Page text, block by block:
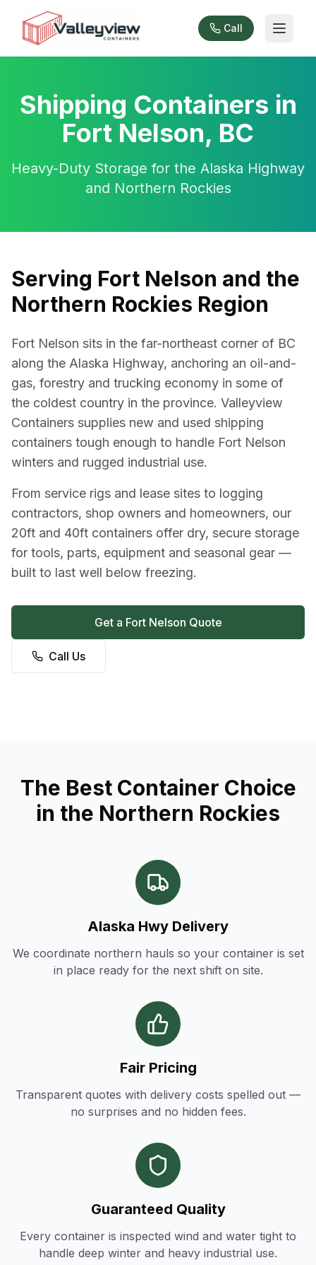
Call
Shipping Containers in
Fort Nelson, BC
Heavy-Duty Storage for the Alaska Highway
and Northern Rockies
Serving Fort Nelson and the
Northern Rockies Region
Fort Nelson sits in the far-northeast corner of BC
along the Alaska Highway, anchoring an oil-and-
gas, forestry and trucking economy in some of
the coldest country in the province. Valleyview
Containers supplies new and used shipping
containers tough enough to handle Fort Nelson
winters and rugged industrial use.
From service rigs and lease sites to logging
contractors, shop owners and homeowners, our
20ft and 40ft containers offer dry, secure storage
for tools, parts, equipment and seasonal gear —
built to last well below freezing.
Get a Fort Nelson Quote
Call Us
The Best Container Choice
in the Northern Rockies
Alaska Hwy Delivery
We coordinate northern hauls so your container is set
in place ready for the next shift on site.
Fair Pricing
Transparent quotes with delivery costs spelled out —
no surprises and no hidden fees.
Guaranteed Quality
Every container is inspected wind and water tight to
handle deep winter and heavy industrial use.